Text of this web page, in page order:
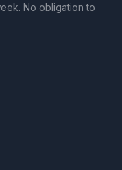
No obligation to